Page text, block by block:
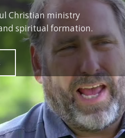
Christian ministry
spiritual formation.